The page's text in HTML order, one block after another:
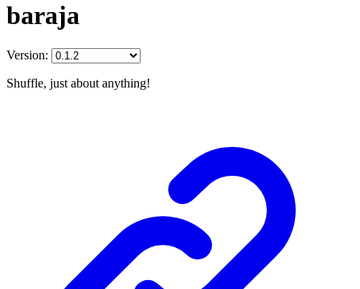
baraja
Version:
Shuffle, just about anything!